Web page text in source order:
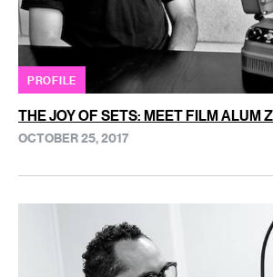
PROFILE
THE JOY OF SETS: MEET FILM ALUM
OCTOBER 25, 2017